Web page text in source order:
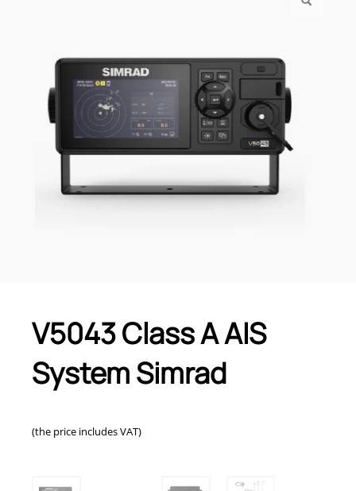
V5043 Class A AIS
System Simrad
(the price includes VAT)